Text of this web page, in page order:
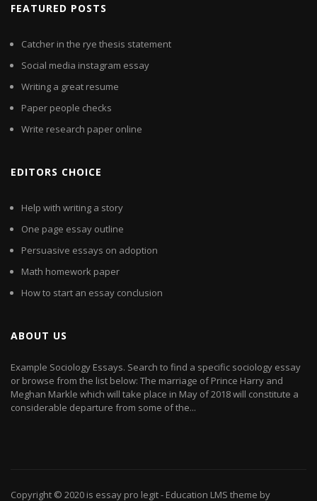
FEATURED POSTS
Catcher in the rye thesis statement
Social media instagram essay
Writing a great resume
Paper people checks
Write research paper online
EDITORS CHOICE
Help with writing a story
One page essay outline
Persuasive essays on adoption
Math homework paper
How to start an essay conclusion
ABOUT US
Example Sociology Essays. Search to find a specific sociology essay
or browse from the list below: The marriage of Prince Harry and
Meghan Markle which will take place in May of 2018 will constitute a
considerable departure from some of the...
Copyright © 2020 is essay pro legit- Education LMS theme by